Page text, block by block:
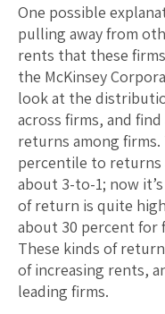
One possible
pulling away from
rents that these
the McKinsey
look at the
across firms, and
returns among
percentile to returns
about 3-to-1; now
of return is quite
about 30 percent for
These kinds of
of increasing rents,
leading firms.